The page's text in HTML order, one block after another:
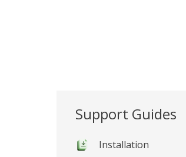
Support Guides
Installation